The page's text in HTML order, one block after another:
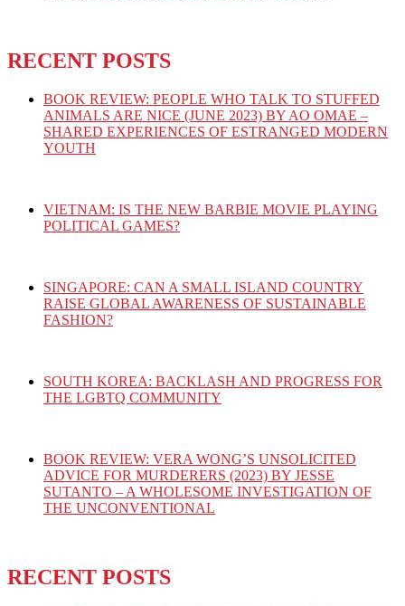
RECENT POSTS
BOOK REVIEW: PEOPLE WHO TALK TO STUFFED
ANIMALS ARE NICE (JUNE 2023) BY AO OMAE –
SHARED EXPERIENCES OF ESTRANGED MODERN
YOUTH
VIETNAM: IS THE NEW BARBIE MOVIE PLAYING
POLITICAL GAMES?
SINGAPORE: CAN A SMALL ISLAND COUNTRY
RAISE GLOBAL AWARENESS OF SUSTAINABLE
FASHION?
SOUTH KOREA: BACKLASH AND PROGRESS FOR
THE LGBTQ COMMUNITY
BOOK REVIEW: VERA WONG’S UNSOLICITED
ADVICE FOR MURDERERS (2023) BY JESSE
SUTANTO – A WHOLESOME INVESTIGATION OF
THE UNCONVENTIONAL
RECENT POSTS